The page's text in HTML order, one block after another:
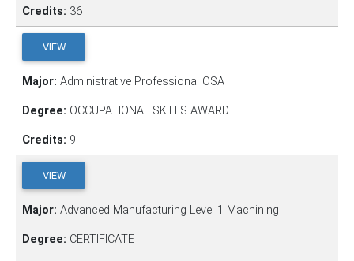
Credits: 36
VIEW
Major: Administrative Professional OSA
Degree: OCCUPATIONAL SKILLS AWARD
Credits: 9
VIEW
Major: Advanced Manufacturing Level 1 Machining
Degree: CERTIFICATE